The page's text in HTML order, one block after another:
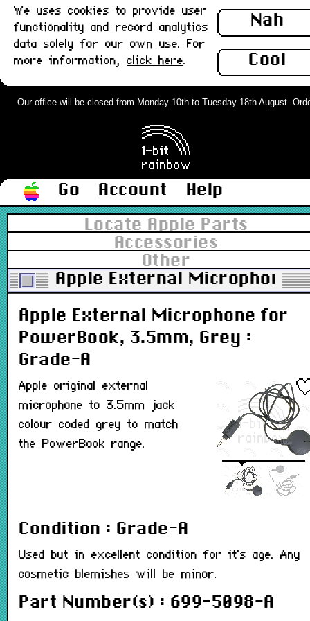
Nah
Cool
We uses cookies to provide user
functionality and record analytics
data solely for our own use. For
more information, click here.
Our office will be closed from Monday 10th to Tuesday 18th August.
Go Account
Help
Locate Apple Parts
Accessories
Other
Apple External Microphone
Apple External Microphone for
PowerBook, 3.5mm, Grey :
Grade-A
Apple original external
microphone to 3.5mm jack
colour coded grey to match
the PowerBook range.
Condition : Grade-A
Used but in excellent condition for it's age. Any
cosmetic blemishes will be minor.
Part Number(s) : 699-5098-A